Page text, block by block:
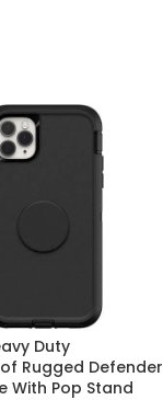
Duty
Rugged Defender
With Pop Stand